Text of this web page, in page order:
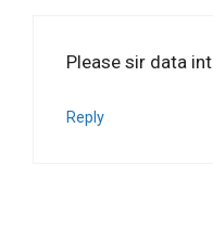
Please sir data
Reply